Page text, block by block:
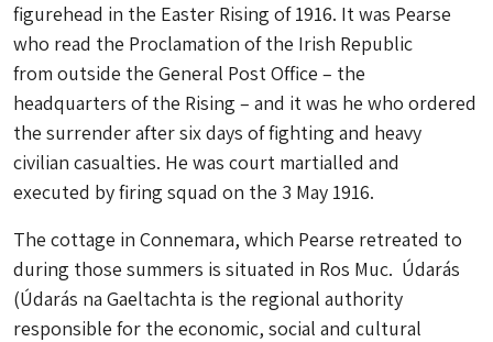
figurehead in the Easter Rising of 1916. It was Pearse
who read the Proclamation of the Irish Republic
from outside the General Post Office – the
headquarters of the Rising – and it was he who ordered
the surrender after six days of fighting and heavy
civilian casualties. He was court martialled and
executed by firing squad on the 3 May 1916.
The cottage in Connemara, which Pearse retreated to
during those summers is situated in Ros Muc. Údarás
(Údarás na Gaeltachta is the regional authority
responsible for the economic, social and cultural